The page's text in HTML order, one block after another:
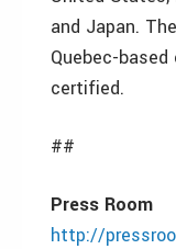
and Japan.
Quebec-
certified.
##
Press Room
http://